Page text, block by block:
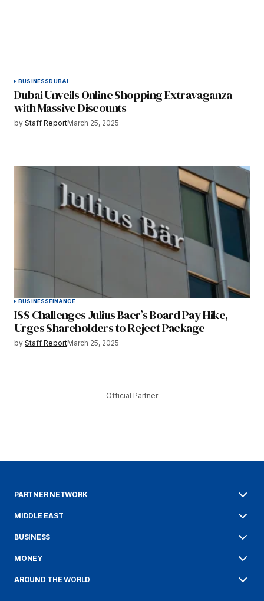
BUSINESS DUBAI
Dubai Unveils Online Shopping Extravaganza
with Massive Discounts
by Staff ReportMarch 25, 2025
BUSINESSFINANCE
ISS Challenges Julius Baer’s Board Pay Hike,
Urges Shareholders to Reject Package
by Staff ReportMarch 25, 2025
Official Partner
PARTNER NETWORK
MIDDLE EAST
BUSINESS
MONEY
AROUND THE WORLD